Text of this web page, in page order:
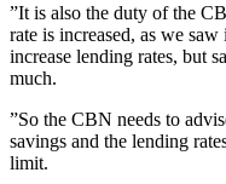
”It is also the duty of the
rate is increased, as we
increase lending rates, but
much.
”So the CBN needs to
savings and the lending
limit.